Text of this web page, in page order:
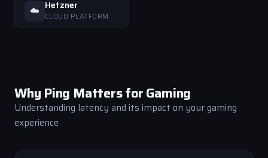
☁️ Hetzner
CLOUD PLATFORM
Why Ping Matters for Gaming
Understanding latency and its impact on your gaming
experience